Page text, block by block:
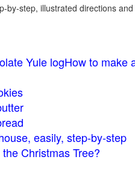
by-step, illustrated directions
Yule logHow to make
easily, step-by-step
Christmas Tree?